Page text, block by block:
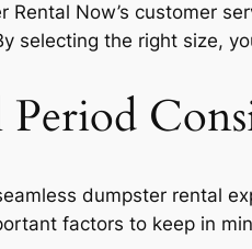
Rental Now’s customer
selecting the right size,
Period
dumpster rental
factors to keep in